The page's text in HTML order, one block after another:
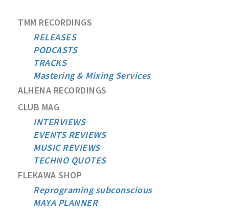
TMM RECORDINGS
RELEASES
PODCASTS
TRACKS
Mastering & Mixing Services
ALHENA RECORDINGS
CLUB MAG
INTERVIEWS
EVENTS REVIEWS
MUSIC REVIEWS
TECHNO QUOTES
FLEKAWA SHOP
Reprograming subconscious
MAYA PLANNER